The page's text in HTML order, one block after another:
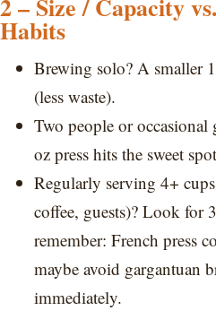
2 – Size / Capacity
Habits
Brewing solo? A smaller
(less waste).
Two people or
oz press hits the sweet
Regularly serving 4+
coffee, guests)? Look for
remember: French press
maybe avoid gargantuan
immediately.